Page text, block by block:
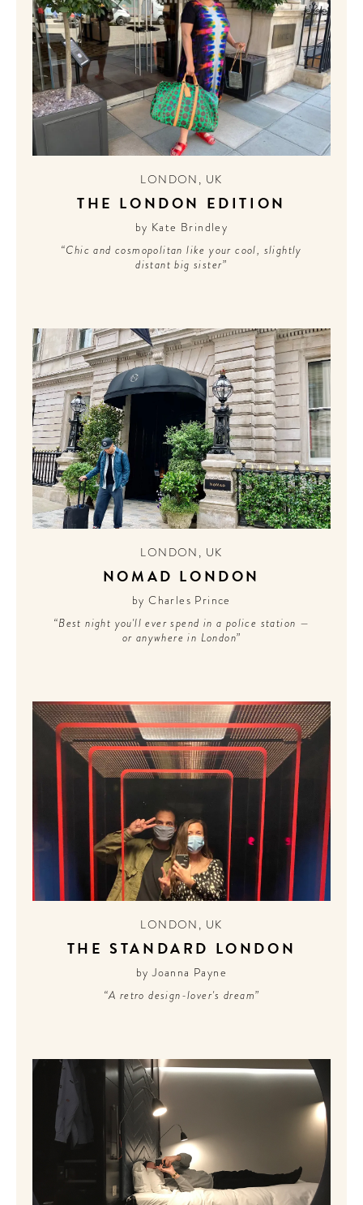
LONDON , UK
THE LONDON EDITION
by Kate Brindley
“Chic and cosmopolitan like your cool, slightly
distant big sister”
LONDON , UK
NOMAD LONDON
by Charles Prince
“Best night you'll ever spend in a police station —
or anywhere in London”
LONDON , UK
THE STANDARD LONDON
by Joanna Payne
“A retro design-lover's dream”
WELCOME
TO
A HOTEL
LIFE!
Sign up for our newsletter to
get the scoop on the best
hotels, future forward culture
and celebration around the
world.